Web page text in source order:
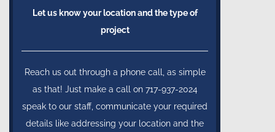
Let us know your location and the type of
project
Reach us out through a phone call, as simple
as that! Just make a call on 717-937-2024
speak to our staff, communicate your required
details like addressing your location and the